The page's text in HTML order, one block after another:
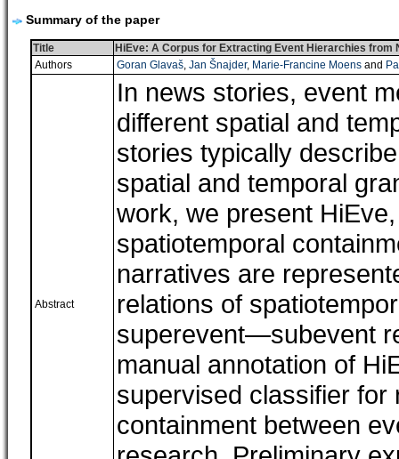
Summary of the paper
Title
HiEve: A Corpus for Extracting Event Hierarchies from
Authors
Goran Glavaš, Jan Šnajder, Marie-Francine Moensand
Abstract
In news stories, event
different spatial and
stories typically
spatial and temporal
work, we present
spatiotemporal
narratives are
relations of
superevent―subevent
manual annotation of
supervised classifier for
containment between